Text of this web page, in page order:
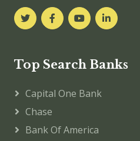
Top Search Banks
Capital One Bank
Chase
Bank Of America